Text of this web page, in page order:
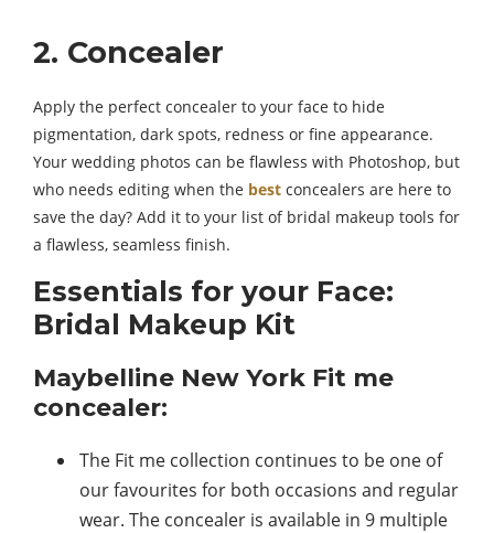
2. Concealer
Apply the perfect concealer to your face to hide
pigmentation, dark spots, redness or fine appearance.
Your wedding photos can be flawless with Photoshop, but
who needs editing when the best concealers are here to
save the day? Add it to your list of bridal makeup tools for
a flawless, seamless finish.
Essentials for your Face:
Bridal Makeup Kit
Maybelline New York Fit me
concealer:
The Fit me collection continues to be one of
our favourites for both occasions and regular
wear. The concealer is available in 9 multiple